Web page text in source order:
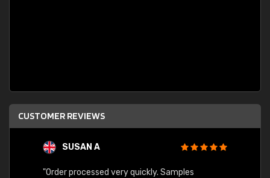
CUSTOMER REVIEWS
SUSAN A
"Order processed very quickly. Samples